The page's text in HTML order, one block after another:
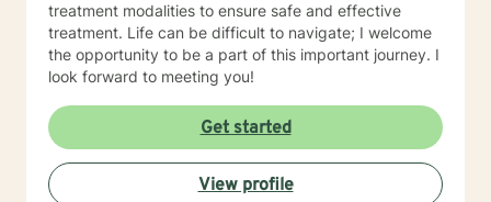
treatment modalities to ensure safe and effective
treatment. Life can be difficult to navigate; I welcome
the opportunity to be a part of this important journey. I
look forward to meeting you!
Get started
View profile